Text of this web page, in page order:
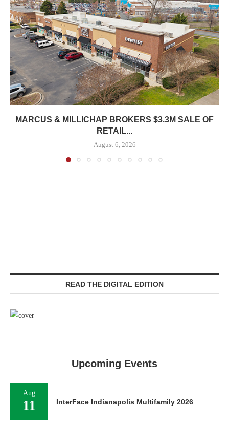
MARCUS & MILLICHAP BROKERS $3.3M SALE OF
RETAIL...
August 6, 2026
READ THE DIGITAL EDITION
Upcoming Events
Aug
11 InterFace Indianapolis Multifamily 2026